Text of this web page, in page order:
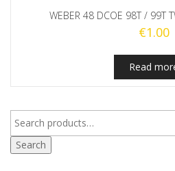
WEBER 48 DCOE 98T / 99T
€1.00
Read
Search